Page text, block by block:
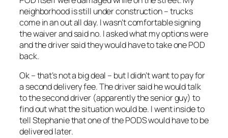
neighborhood is still under construction – trucks
come in an out all day. I wasn’t comfortable signing
the waiver and said no. I asked what my options were
and the driver said they would have to take one POD
back.
Ok – that’s not a big deal – but I didn’t want to pay for
a second delivery fee. The driver said he would talk
to the second driver (apparently the senior guy) to
find out what the situation would be. I went inside to
tell Stephanie that one of the PODS would have to be
delivered later.